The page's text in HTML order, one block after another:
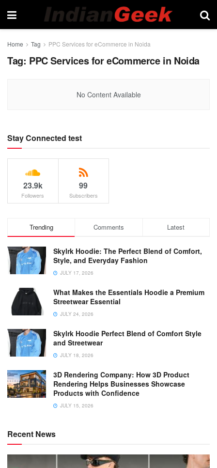
Home Tag PPC Services for eCommerce in Noida
Tag: PPC Services for eCommerce in Noida
No Content Available
Stay Connected test
23.9k
Followers
99
Subscribers
Trending Comments Latest
Skylrk Hoodie: The Perfect Blend of Comfort,
Style, and Everyday Fashion
JULY 17, 2026
What Makes the Essentials Hoodie a Premium
Streetwear Essential
JULY 24, 2026
Skylrk Hoodie Perfect Blend of Comfort Style
and Streetwear
JULY 18, 2026
3D Rendering Company: How 3D Product
Rendering Helps Businesses Showcase
Products with Confidence
JULY 15, 2026
Recent News